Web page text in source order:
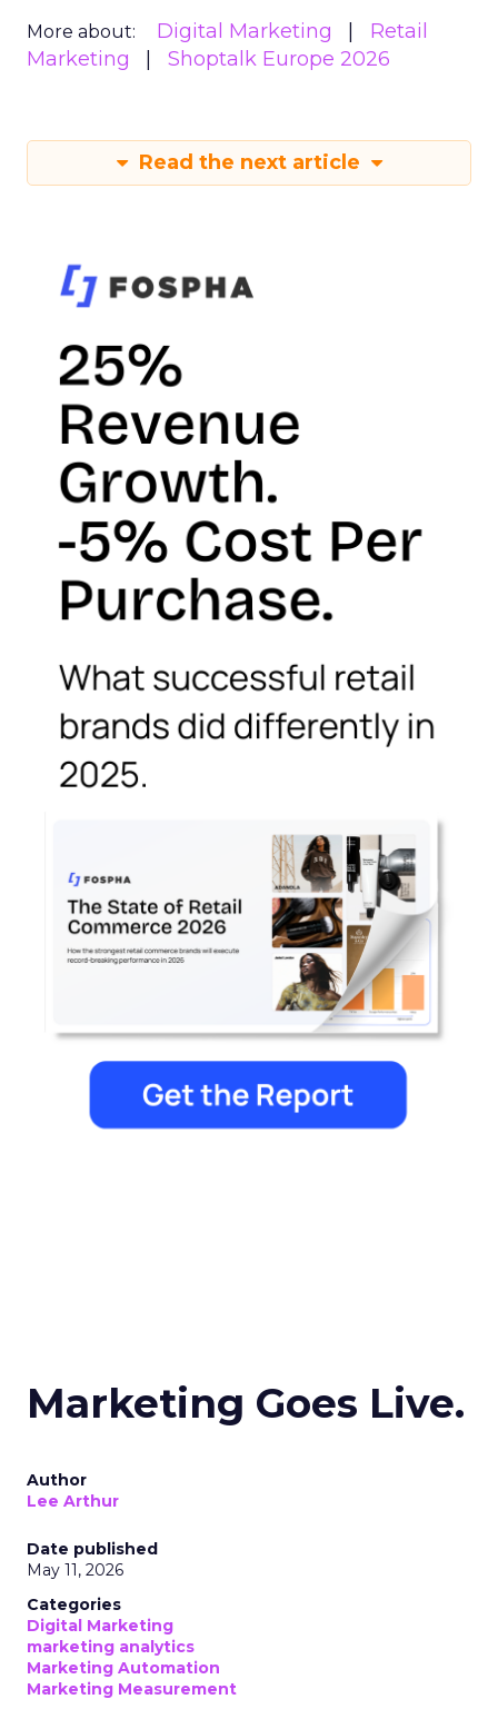
More about: Digital Marketing
Retail
Marketing
Shoptalk Europe 2026
Read the next article
Marketing Goes Live.
Author
Lee Arthur
Date published
May 11, 2026
Categories
Digital Marketing
marketing analytics
Marketing Automation
Marketing Measurement